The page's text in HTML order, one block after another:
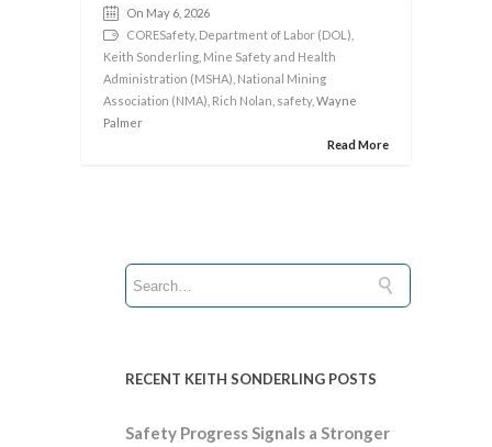
On May 6, 2026
CORESafety, Department of Labor (DOL)
Keith Sonderling Mine Safety and Health
Administration (MSHA) National Mining
Association (NMA) Rich Nolan safety, Wayne
Palmer
Read More
RECENT KEITH SONDERLING POSTS
Safety Progress Signals a Stronger